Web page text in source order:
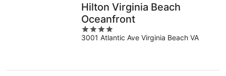
Hilton Virginia Beach
Oceanfront
4
out
3001 Atlantic Ave Virginia Beach VA